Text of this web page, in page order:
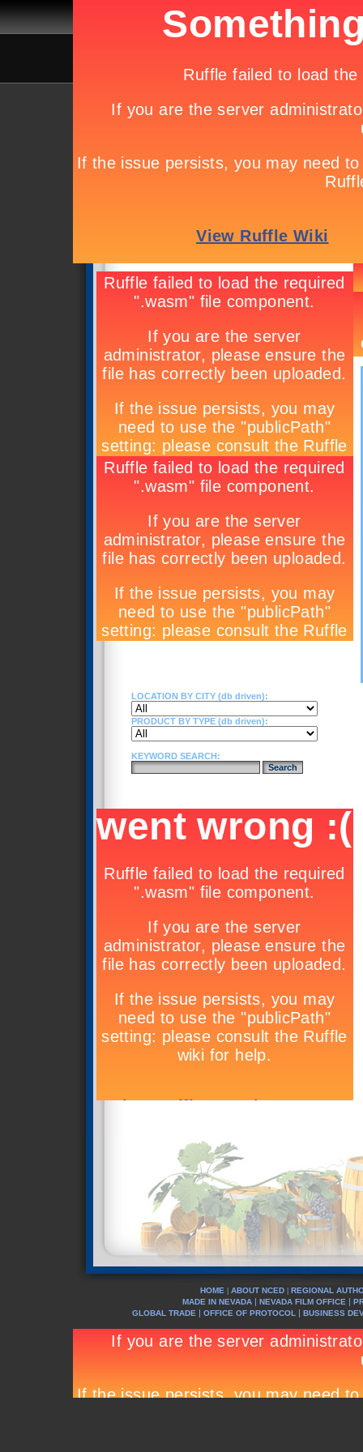
LOCATION BY CITY (db driven):
PRODUCT BY TYPE (db driven):
KEYWORD SEARCH:
HOME ABOUT NCED
REGIONAL
MADE IN NEVADA | NEVADA FILM OFFICE |
GLOBAL TRADE | OFFICE OF PROTOCOL | BUSINESS